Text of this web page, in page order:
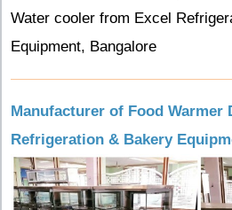
Water cooler from Excel
Equipment, Bangalore
Manufacturer of Food Warmer
Refrigeration & Bakery